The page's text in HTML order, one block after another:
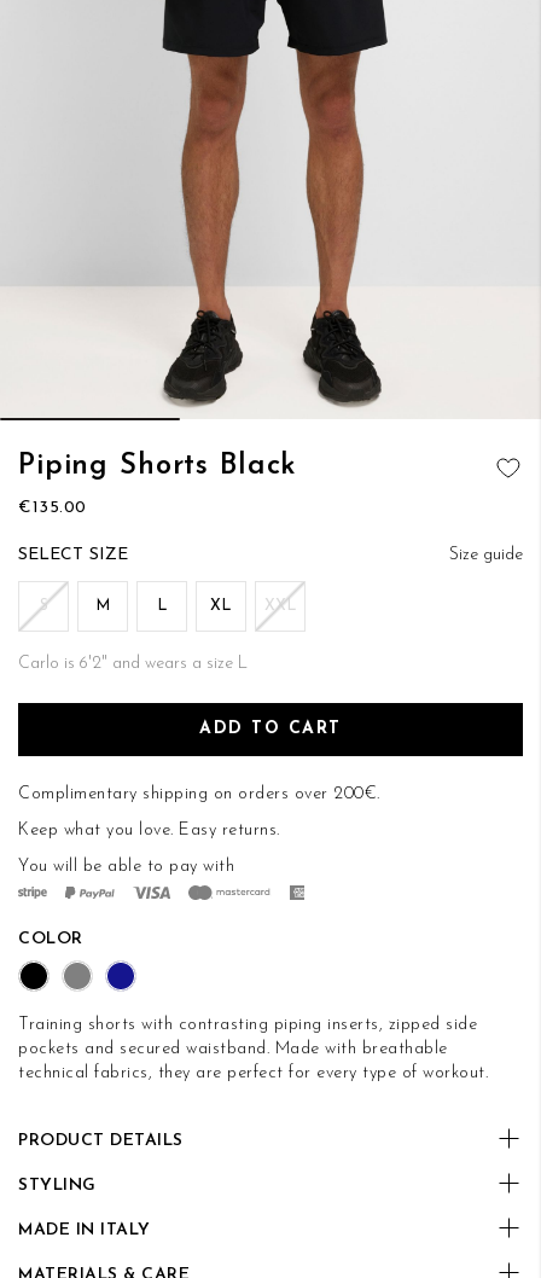
Piping Shorts Black
€135.00
Size guide
SIZE
S M L XL XXL
Carlo is 6'2" and wears a size L
ADD TO CART
Complimentary shipping on orders over 200€.
Keep what you love. Easy returns.
You will be able to pay with
COLOR
Training shorts with contrasting piping inserts, zipped side
pockets and secured waistband. Made with breathable
technical fabrics, they are perfect for every type of workout.
PRODUCT DETAILS
STYLING
MADE IN ITALY
Skip
the
the
images
gallery